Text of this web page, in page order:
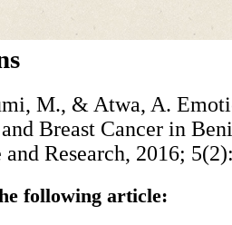
M., & Atwa, A.
Breast Cancer in
Research, 2016;
following article: